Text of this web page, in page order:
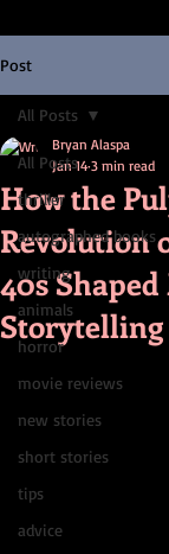
Post
All Posts
thriller
autographed books
writing
animals
horror
movie reviews
new stories
short stories
tips
advice
All Posts
How the
Revolution
40s
Storytelling
Bryan Alaspa
Jan 14 3 min read